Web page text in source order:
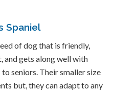
Spaniel
of dog that is friendly,
and gets along well with
seniors. Their smaller size
but, they can adapt to any